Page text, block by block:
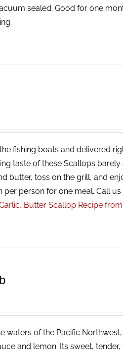
sealed. Good for one
fishing boats and delivered
taste of these Scallops barely
butter, toss on the grill, and
person for one meal. Call
Butter Scallop Recipe
waters of the Pacific
and lemon. Its sweet,